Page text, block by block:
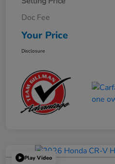
Doc Fee
Your Price
Disclosure
Play Video